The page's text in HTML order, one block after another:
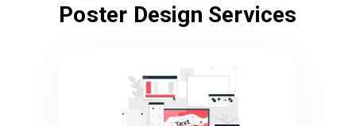
Poster Design Services